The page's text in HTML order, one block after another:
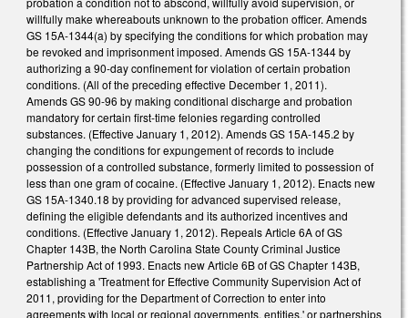
willfully make whereabouts unknown to the probation officer. Amends
GS 15A-1344(a) by specifying the conditions for which probation may
be revoked and imprisonment imposed. Amends GS 15A-1344 by
authorizing a 90-day confinement for violation of certain probation
conditions. (All of the preceding effective December 1, 2011).
Amends GS 90-96 by making conditional discharge and probation
mandatory for certain first-time felonies regarding controlled
substances. (Effective January 1, 2012). Amends GS 15A-145.2 by
changing the conditions for expungement of records to include
possession of a controlled substance, formerly limited to possession of
less than one gram of cocaine. (Effective January 1, 2012). Enacts new
GS 15A-1340.18 by providing for advanced supervised release,
defining the eligible defendants and its authorized incentives and
conditions. (Effective January 1, 2012). Repeals Article 6A of GS
Chapter 143B, the North Carolina State County Criminal Justice
Partnership Act of 1993. Enacts new Article 6B of GS Chapter 143B,
establishing a 'Treatment for Effective Community Supervision Act of
2011, providing for the Department of Correction to enter into
agreements with local or regional governments, entities,' or partnerships